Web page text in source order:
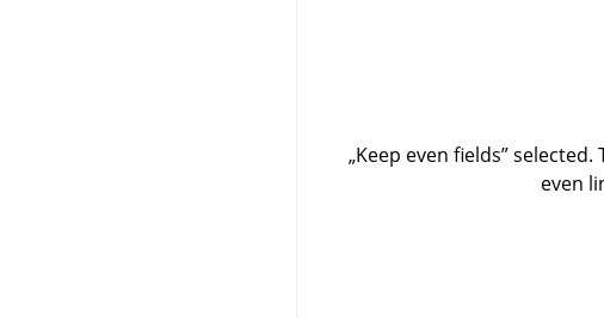
„Keep even fields”selected.
even